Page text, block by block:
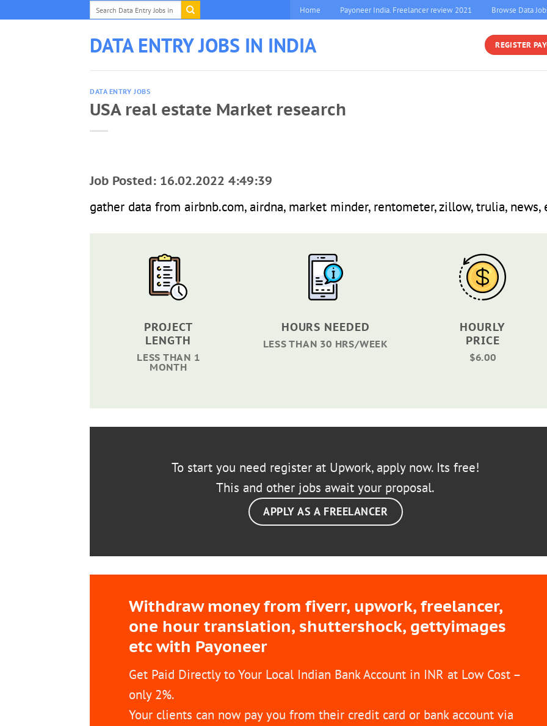
to
Home Payoneer India. Freelancer review 2021 Browse Data
DATA ENTRY JOBS IN INDIA REGISTER
DATA ENTRY JOBS
USA real estate Market research
Job Posted: 16.02.2022 4:49:39
gather data from airbnb.com, airdna, market minder, rentometer, zillow, trulia, news,
PROJECT
LENGTH
LESS THAN 1
MONTH
HOURS NEEDED
LESS THAN 30 HRS/WEEK
HOURLY
PRICE
$6.00
To start you need register at Upwork, apply now. Its free!
This and other jobs await your proposal.
APPLY AS A FREELANCER
Withdraw money from fiverr, upwork, freelancer,
one hour translation, shuttershock, gettyimages
etc with Payoneer
Get Paid Directly to Your Local Indian Bank Account in INR at Low Cost –
only 2%.
Your clients can now pay you from their credit card or bank account via